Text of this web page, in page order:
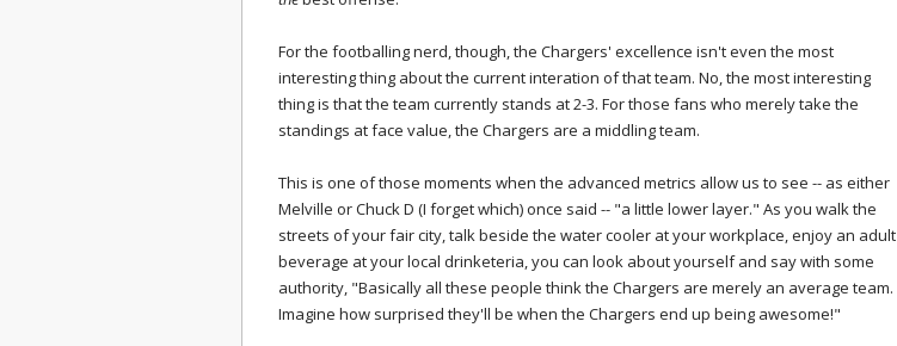
For the footballing nerd, though, the Chargers' excellence isn't even the most
interesting thing about the current interation of that team. No, the most interesting
thing is that the team currently stands at 2-3. For those fans who merely take the
standings at face value, the Chargers are a middling team.
This is one of those moments when the advanced metrics allow us to see -- as either
Melville or Chuck D (I forget which) once said -- "a little lower layer." As you walk the
streets of your fair city, talk beside the water cooler at your workplace, enjoy an adult
beverage at your local drinketeria, you can look about yourself and say with some
authority, "Basically all these people think the Chargers are merely an average team.
Imagine how surprised they'll be when the Chargers end up being awesome!"